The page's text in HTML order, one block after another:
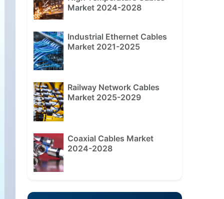
Market 2024-2028
Industrial Ethernet Cables
Market 2021-2025
Railway Network Cables
Market 2025-2029
Coaxial Cables Market
2024-2028